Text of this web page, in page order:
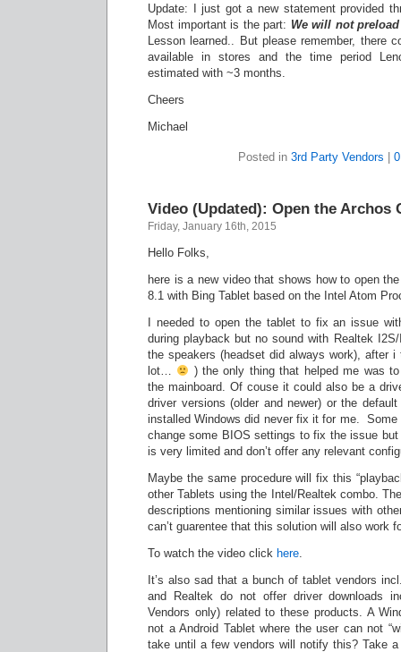
Update: I just got a new statement provided
Most important is the part: We will not
Lesson learned.. But please remember, there
available in stores and the time period
estimated with ~3 months.
Cheers
Michael
Posted in 3rd Party Vendors
Video (Updated): Open the Archos
Friday, January 16th, 2015
Hello Folks,
here is a new video that shows how to open
8.1 with Bing Tablet based on the Intel Atom
I needed to open the tablet to fix an issue
during playback but no sound with Realtek
the speakers (headset did always work), after
lot…
) the only thing that helped me was
the mainboard. Of couse it could also be a
driver versions (older and newer) or the
installed Windows did never fix it for me.
change some BIOS settings to fix the issue
is very limited and don’t offer any relevant
Maybe the same procedure will fix this
other Tablets using the Intel/Realtek combo.
descriptions mentioning similar issues with
can’t guarentee that this solution will also work
To watch the video click here.
It’s also sad that a bunch of tablet vendors
and Realtek do not offer driver downloads
Vendors only) related to these products. A
not a Android Tablet where the user can not
take until a few vendors will notify this? Take